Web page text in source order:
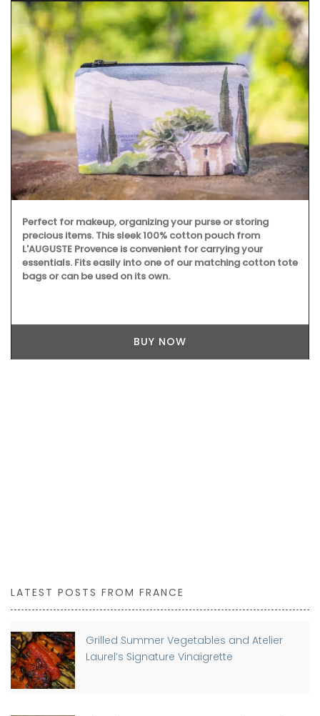
Perfect for makeup, organizing your purse or storing
precious items. This sleek 100% cotton pouch from
L'AUGUSTE Provence is convenient for carrying your
essentials. Fits easily into one of our matching cotton tote
bags or can be used on its own.
BUY NOW
LATEST POSTS FROM FRANCE
Grilled Summer Vegetables and Atelier
Laurel’s Signature Vinaigrette